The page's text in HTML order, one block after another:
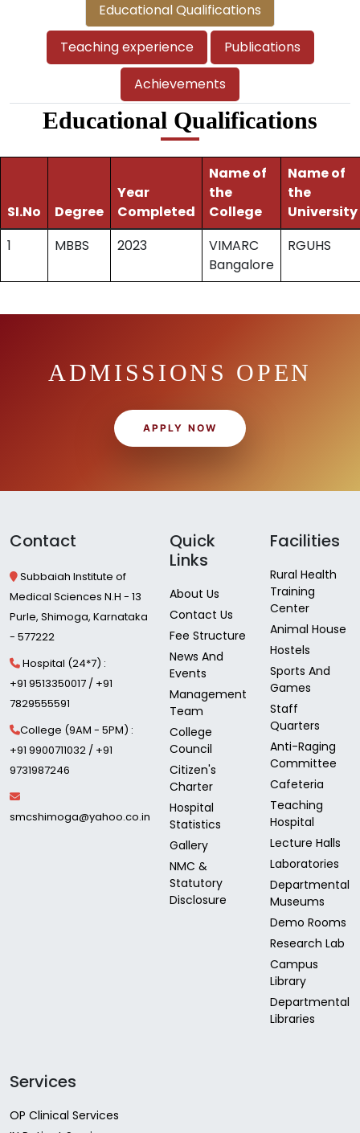
Educational Qualifications
Teaching experience
Publications
Achievements
Educational Qualifications
SI.No Degree
Year
Completed
Name of
the
College
Name of
the
University
1
MBBS 2023
VIMARC
Bangalore
RGUHS
ADMISSIONS OPEN
APPLY NOW
Contact
Subbaiah Institute of
Medical Sciences N.H - 13
Purle, Shimoga, Karnataka
- 577222
Hospital (24*7) :
+91 9513350017 / +91
7829555591
College (9AM - 5PM) :
+91 9900711032 / +91
9731987246
smcshimoga@yahoo.co.in
Quick
Links
About Us
Contact Us
Fee Structure
News And
Events
Management
Team
College
Council
Citizen's
Charter
Hospital
Statistics
Gallery
NMC &
Statutory
Disclosure
Facilities
Rural Health
Training
Center
Animal House
Hostels
Sports And
Games
Staff
Quarters
Anti-Raging
Committee
Cafeteria
Teaching
Hospital
Lecture Halls
Laboratories
Departmental
Museums
Demo Rooms
Research Lab
Campus
Library
Departmental
Libraries
Services
OP Clinical Services